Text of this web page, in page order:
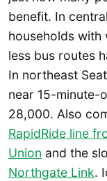
benefit. In
households
less bus routes
In northeast
near 15-minute-
28,000. Also
RapidRide line
Union and the
Northgate Link.